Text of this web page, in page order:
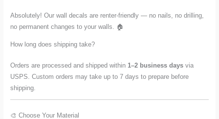
Absolutely! Our wall decals are renter-friendly — no nails, no drilling,
no permanent changes to your walls. 🏠
How long does shipping take?
Orders are processed and shipped within 1–2 business days via
USPS. Custom orders may take up to 7 days to prepare before
shipping.
🎨 Choose Your Material